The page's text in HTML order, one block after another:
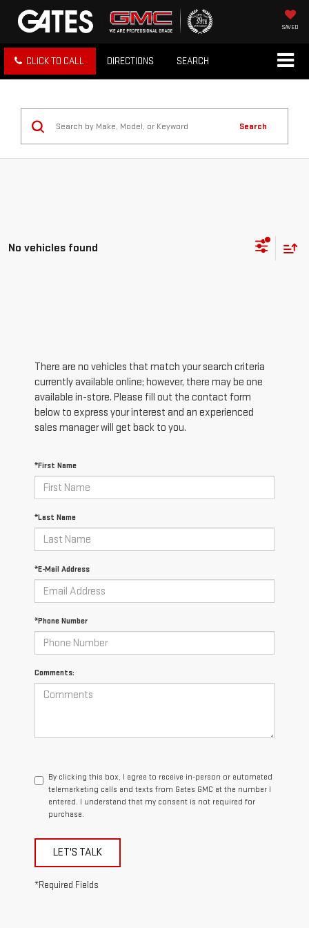
SAVED
CLICK TO CALL DIRECTIONS SEARCH
Search
No vehicles found
There are no vehicles that match your search criteria
currently available online; however, there may be one
available in-store. Please fill out the contact form
below to express your interest and an experienced
sales manager will get back to you.
*First Name
*Last Name
*E-Mail Address
*Phone Number
Comments:
By clicking this box, I agree to receive in-person or automated
telemarketing calls and texts from Gates GMC at the number I
entered. I understand that my consent is not required for
purchase.
LET'S TALK
*Required Fields